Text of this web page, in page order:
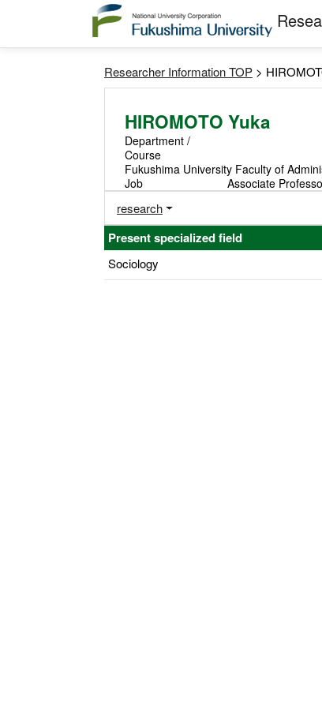
Researcher Information TOP >
HIROMOTO Yuka
Department /
Course
Fukushima University Faculty of
Job
Associate
research
Present specialized field
Sociology